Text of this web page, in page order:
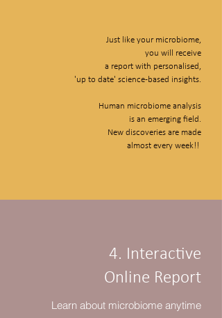
Just like your microbiome,
you will receive
a report with personalised,
'up to date' science-based insights.
Human microbiome analysis
is an emerging field.
New discoveries are made
almost every week!!
4. Interactive
Online Report
Learn about microbiome anytime